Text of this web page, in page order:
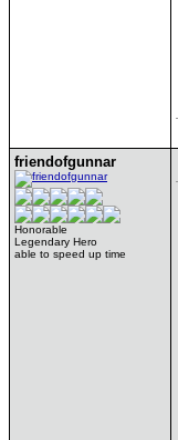
friendofgunnar
Honorable
Legendary Hero
able to speed up time